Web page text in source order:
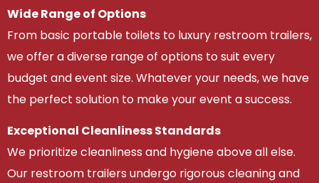
Wide Range of Options
From basic portable toilets to luxury restroom trailers,
we offer a diverse range of options to suit every
budget and event size. Whatever your needs, we have
the perfect solution to make your event a success.
Exceptional Cleanliness Standards
We prioritize cleanliness and hygiene above all else.
Our restroom trailers undergo rigorous cleaning and